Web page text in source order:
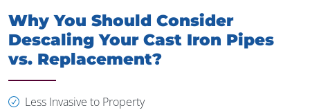
Why You Should Consider
Descaling Your Cast Iron Pipes
vs. Replacement?
Less Invasive to Property